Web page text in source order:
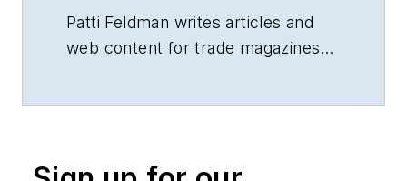
Patti Feldman writes articles and
web content for trade magazines